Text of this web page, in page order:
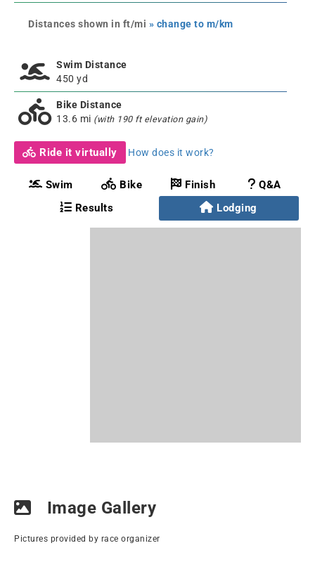
Distances shown in ft/mi » change to m/km
Swim Distance
450 yd
Bike Distance
13.6 mi (with 190 ft elevation gain)
Ride it virtually How does it work?
Swim Bike Finish
Q&A
Results
Lodging
Image Gallery
Pictures provided by race organizer